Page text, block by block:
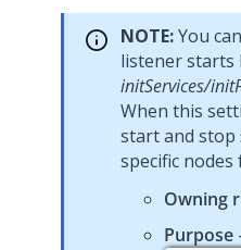
NOTE:You
listener starts
initServices/
When this
start and stop
specific nodes
Owning
Purpose